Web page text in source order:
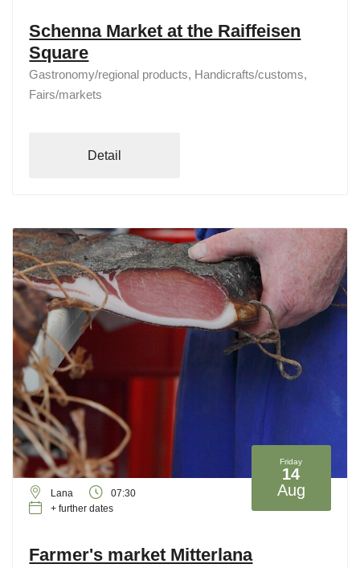
Schenna Market at the Raiffeisen
Square
Gastronomy/regional products, Handicrafts/customs,
Fairs/markets
Detail
Friday
14
Aug
Lana
07:30
+ further dates
Farmer's market Mitterlana